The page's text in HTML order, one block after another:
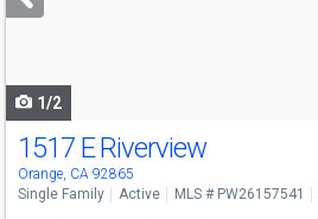
buttons
1/2
1517 E Riverview
Orange, CA 92865
Single Family Active MLS # PW26157541